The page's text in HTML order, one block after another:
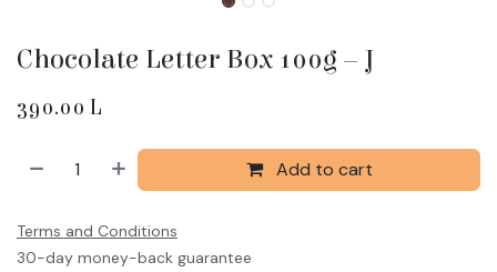
Chocolate Letter Box 100g – J
390.00 L
Add to cart
Terms and Conditions
30-day money-back guarantee